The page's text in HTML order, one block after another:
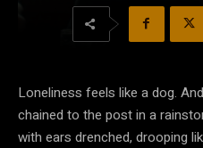
Loneliness feels like a dog.
chained to the post in a
with ears drenched, drooping